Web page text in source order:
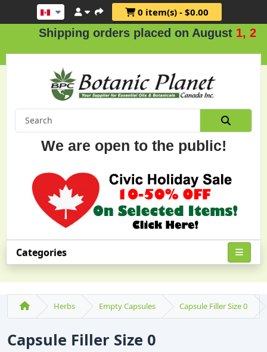
0 item(s) - $0.00
Shipping orders placed on August1, 2 & 3
We are open to the public!
Categories
Herbs Empty Capsules Capsule Filler Size 0
Capsule Filler Size 0